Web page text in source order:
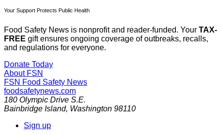
Your Support Protects Public Health
Food Safety News is nonprofit and reader-funded. Your TAX-
FREE gift ensures ongoing coverage of outbreaks, recalls,
and regulations for everyone.
Donate Today
About FSN
FSN Food Safety News
foodsafetynews.com
180 Olympic Drive S.E.
Bainbridge Island, Washington 98110
Sign up